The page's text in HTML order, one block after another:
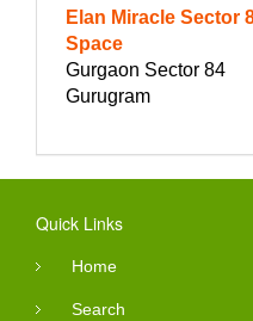
Elan Miracle Sector
Space
Gurgaon Sector 84
Gurugram
Quick Links
Home
Search